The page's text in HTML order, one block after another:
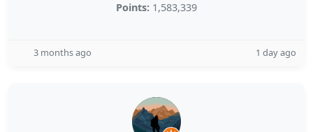
Points: 1,583,339
3 months ago 1 day ago